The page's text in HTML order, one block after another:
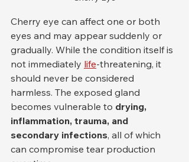
Cherry eye can affect one or both
eyes and may appear suddenly or
gradually. While the condition itself is
not immediately life-threatening, it
should never be considered
harmless. The exposed gland
becomes vulnerable to drying,
inflammation, trauma, and
secondary infections, all of which
can compromise tear production